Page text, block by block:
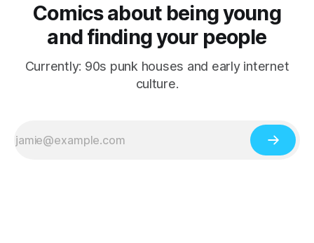
Comics about being young
and finding your people
Currently: 90s punk houses and early internet
culture.